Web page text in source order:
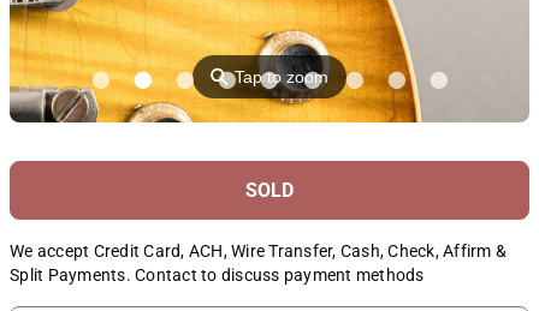
⚲Tap to zoom
SOLD
We accept Credit Card, ACH, Wire Transfer, Cash, Check, Affirm &
Split Payments. Contact to discuss payment methods